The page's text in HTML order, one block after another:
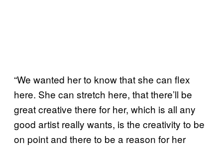
“We wanted her to know that she can flex
here. She can stretch here, that there’ll be
great creative there for her, which is all any
good artist really wants, is the creativity to be
on point and there to be a reason for her